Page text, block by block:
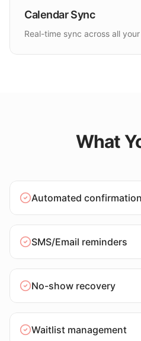
Calendar Sync
Real-time sync across all
What
Automated
SMS/Email reminders
No-show recovery
Waitlist management